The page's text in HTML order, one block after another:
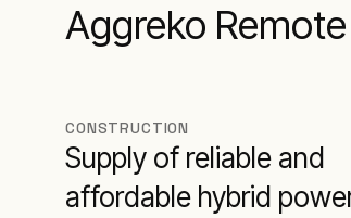
Aggreko
CONSTRUCTION
Supply of reliable and
affordable hybrid